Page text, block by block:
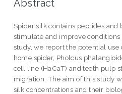
Abstract
Spider silk contains peptides
stimulate and improve
study, we report the potential
home spider, Pholcus
cell line (HaCaT) and teeth pulp
migration. The aim of this study
silk concentrations and their